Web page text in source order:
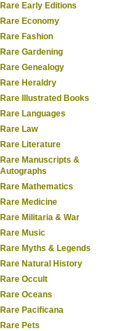
Rare Early Editions
Rare Economy
Rare Fashion
Rare Gardening
Rare Genealogy
Rare Heraldry
Rare Illustrated Books
Rare Languages
Rare Law
Rare Literature
Rare Manuscripts &
Autographs
Rare Mathematics
Rare Medicine
Rare Militaria & War
Rare Music
Rare Myths & Legends
Rare Natural History
Rare Occult
Rare Oceans
Rare Pacificana
Rare Pets